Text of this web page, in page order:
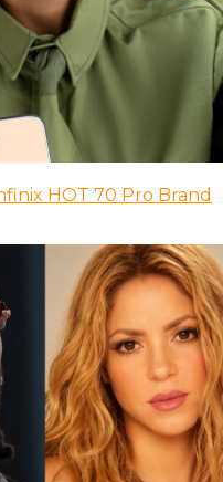
HOT 70 Pro Brand